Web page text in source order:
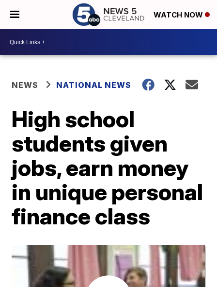
WATCH NOW
NEWS NATIONAL NEWS
High school
students given
jobs, earn money
in unique personal
finance class